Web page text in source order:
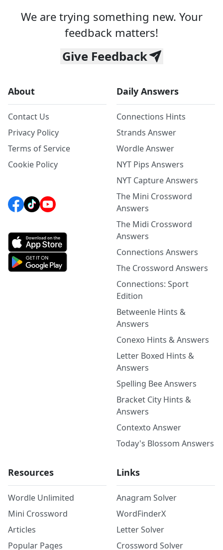
We are trying something new. Your
feedback matters!
Give Feedback
About
Contact Us
Privacy Policy
Terms of Service
Cookie Policy
Daily Answers
Connections Hints
Strands Answer
Wordle Answer
NYT Pips Answers
NYT Capture Answers
The Mini Crossword
Answers
The Midi Crossword
Answers
Connections Answers
The Crossword Answers
Connections: Sport
Edition
Betweenle Hints &
Answers
Conexo Hints & Answers
Letter Boxed Hints &
Answers
Spelling Bee Answers
Bracket City Hints &
Answers
Contexto Answer
Today's Blossom Answers
Resources
Wordle Unlimited
Mini Crossword
Articles
Popular Pages
Links
Anagram Solver
WordFinderX
Letter Solver
Crossword Solver